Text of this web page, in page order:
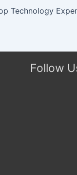
Follow